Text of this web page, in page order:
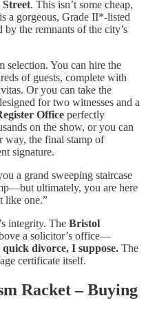
. This isn’t some cheap,
a gorgeous, Grade II*-listed
by the remnants of the city’s
selection. You can hire the
of guests, complete with
Or you can take the
for two witnesses and a
Office perfectly
on the show, or you can
way, the final stamp of
signature.
a grand sweeping staircase
ultimately, you are here
like one.”
integrity. The Bristol
a solicitor’s office—
divorce, I suppose. The
certificate itself.
Racket – Buying